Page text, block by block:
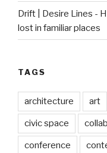
Drift | Desire Lines -
lost in familiar places
TAGS
architecture art
civic space
conference